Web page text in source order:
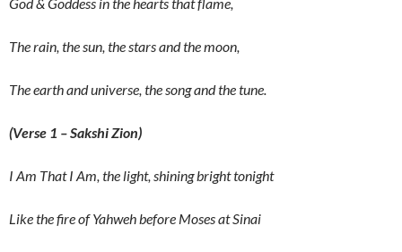
The rain, the sun, the stars and the moon,
The earth and universe, the song and the tune.
(Verse 1 – Sakshi Zion)
I Am That I Am, the light, shining bright tonight
Like the fire of Yahweh before Moses at Sinai